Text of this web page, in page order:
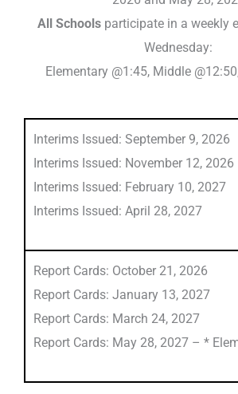
All Schoolsparticipate in a weekly
Wednesday:
Elementary @1:45, Middle
Interims Issued: September 9, 2026
Interims Issued: November 12, 2026
Interims Issued: February 10, 2027
Interims Issued: April 28, 2027
Report Cards: October 21, 2026
Report Cards: January 13, 2027
Report Cards: March 24, 2027
Report Cards: May 28, 2027 – *